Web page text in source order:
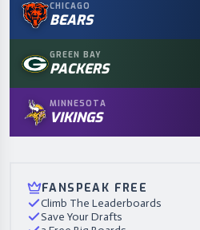
CHICAGO
BEARS
GREEN BAY
PACKERS
MINNESOTA
VIKINGS
FANSPEAK FREE
Climb The Leaderboards
Save Your Drafts